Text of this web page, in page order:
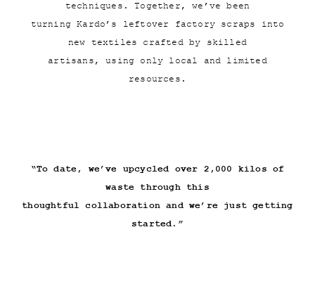
techniques. Together, we’ve been
turning Kardo’s leftover factory scraps into
new textiles crafted by skilled
artisans, using only local and limited
resources.
“To date, we’ve upcycled over 2,000 kilos of
waste through this
thoughtful collaboration and we’re just getting